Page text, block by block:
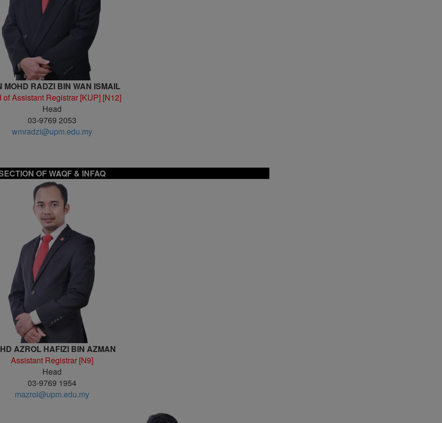
MOHD RADZI BIN WAN ISMAIL
of Assistant Registrar [KUP] [N12]
Head
03-9769 2053
wmradzi@upm.edu.my
OFWAQF & INFAQ
AZROL HAFIZI BIN AZMAN
Assistant Registrar [N9]
Head
03-9769 1954
mazrol@upm.edu.my